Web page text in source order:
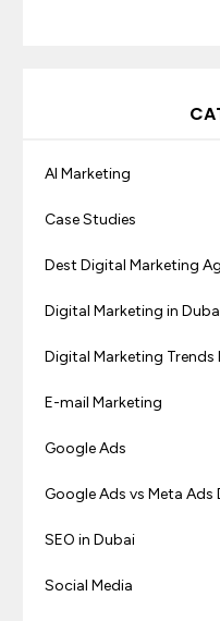
AI Marketing
Case Studies
Dest Digital Marketing
Digital Marketing in
Digital Marketing Trends
E-mail Marketing
Google Ads
Google Ads vs Meta Ads
SEO in Dubai
Social Media